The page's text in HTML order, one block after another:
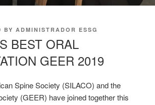
BY ADMINISTRADOR ESSG
BEST ORAL
GEER 2019
Spine Society (SILACO) and the
(GEER) have joined together this